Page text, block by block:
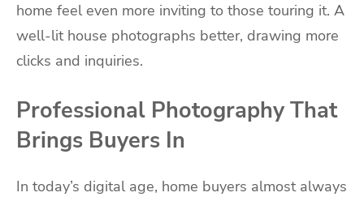
home feel even more inviting to those touring it. A
well-lit house photographs better, drawing more
clicks and inquiries.
Professional Photography That
Brings Buyers In
In today’s digital age, home buyers almost always